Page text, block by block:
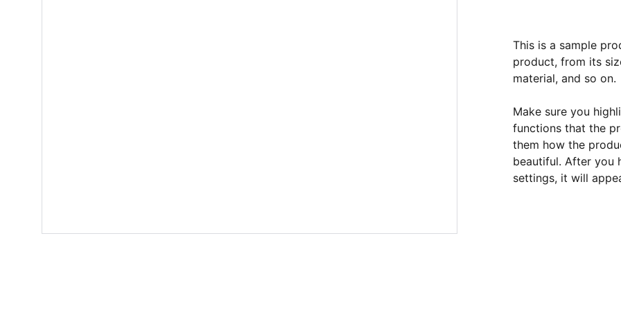
This is a sample
product, from its
material, and so on.
Make sure you
functions that the
them how the
beautiful. After you
settings, it will